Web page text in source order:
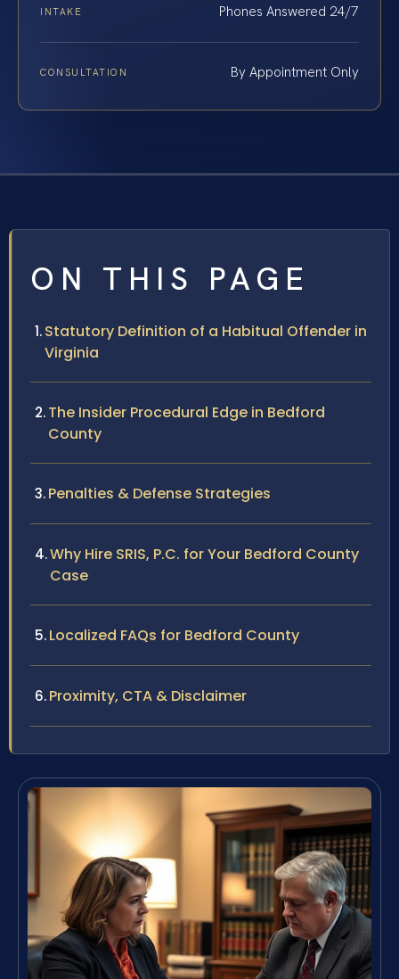
INTAKE Phones Answered 24/7
CONSULTATION By Appointment Only
ON THIS PAGE
Statutory Definition of a Habitual Offender in
Virginia
The Insider Procedural Edge in Bedford
County
Penalties & Defense Strategies
Why Hire SRIS, P.C. for Your Bedford County
Case
Localized FAQs for Bedford County
Proximity, CTA & Disclaimer